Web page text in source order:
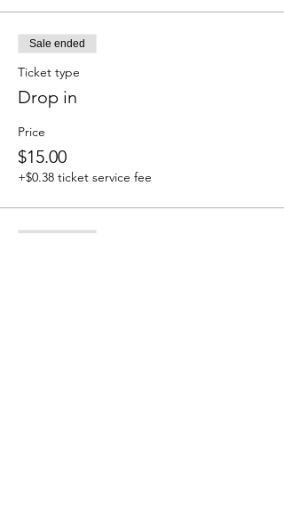
Sale ended
Ticket type
Drop in
Price
$15.00
+$0.38 ticket service fee